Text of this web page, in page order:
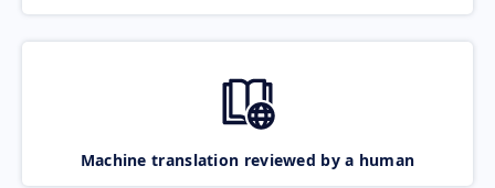
Machine translation reviewed by a human